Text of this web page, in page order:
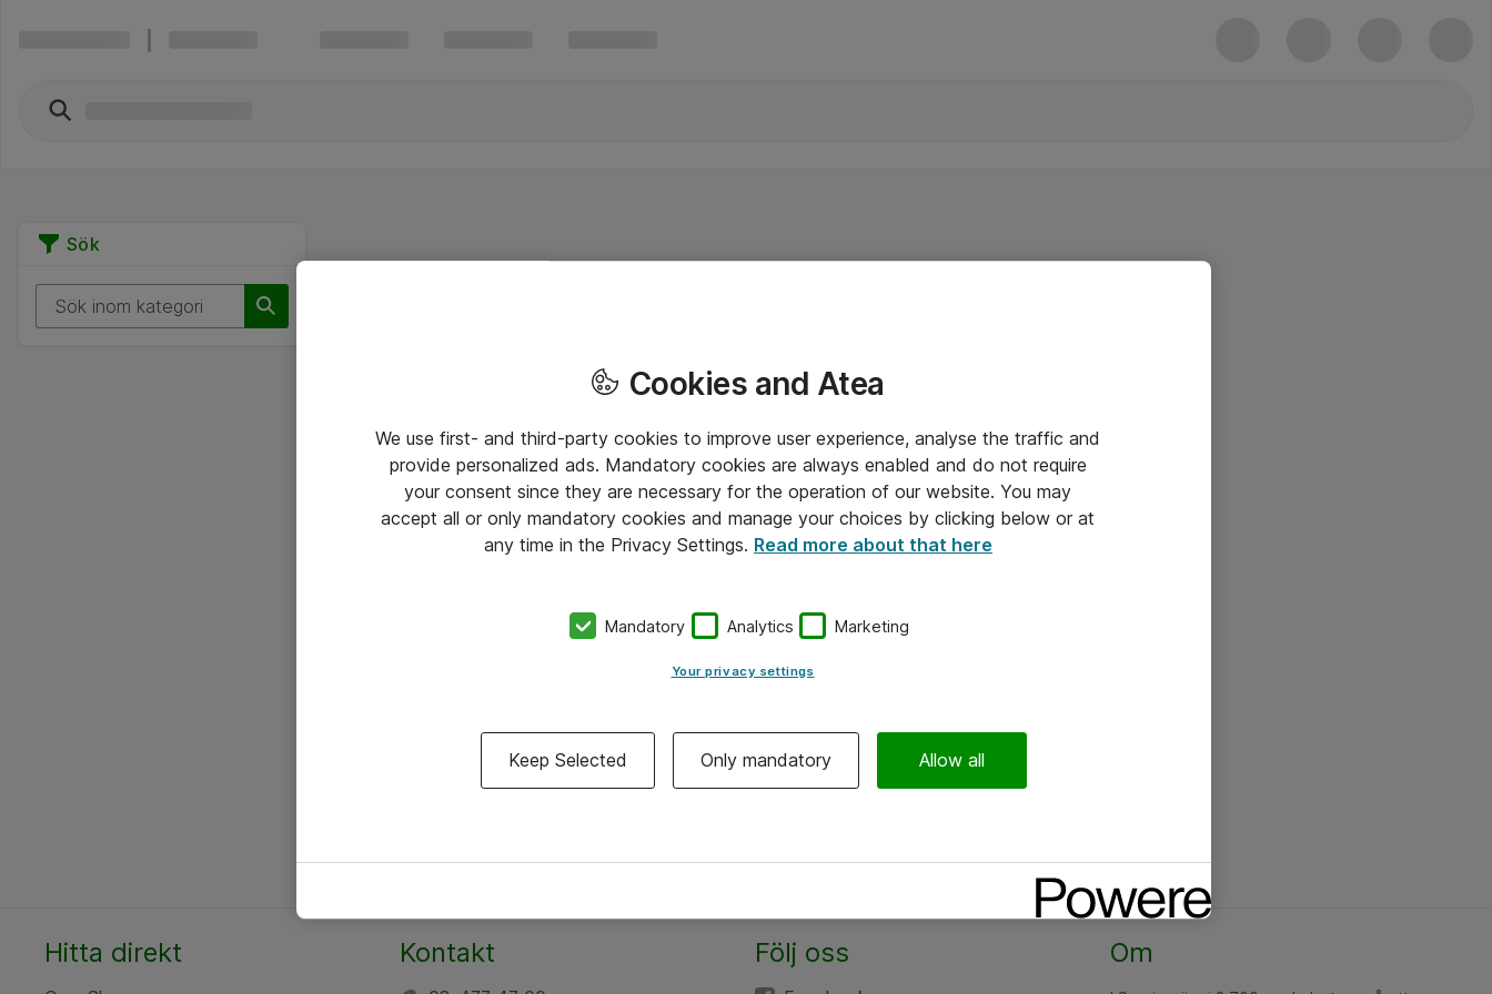
Sök
Hitta direkt Kontakt Följ oss Om
Cookies and Atea
We use first- and third-party cookies to improve user experience, analyse the traffic and
provide personalized ads. Mandatory cookies are always enabled and do not require
your consent since they are necessary for the operation of our website. You may
accept all or only mandatory cookies and manage your choices by clicking below or at
any time in the Privacy Settings. Read more about that here
Mandatory Analytics Marketing
Your privacy settings
Keep Selected Only mandatory Allow all